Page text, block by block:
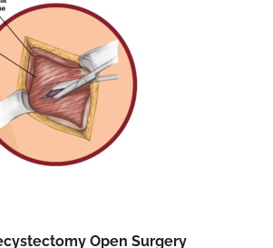
Open Surgery